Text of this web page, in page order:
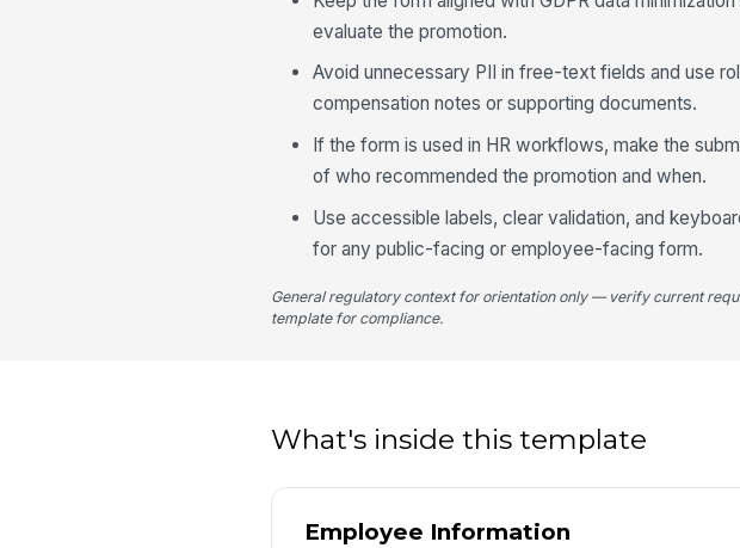
evaluate the promotion.
Avoid unnecessary PII in free-text fields and use
compensation notes or supporting documents.
If the form is used in HR workflows, make the
of who recommended the promotion and when.
Use accessible labels, clear validation, and
for any public-facing or employee-facing form.
General regulatory context for orientation only — verify current
template for compliance.
What's inside this template
Employee Information